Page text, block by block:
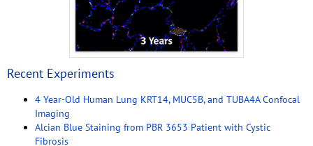
Recent Experiments
4 Year-Old Human Lung KRT14, MUC5B, and TUBA4A Confocal
Imaging
Alcian Blue Staining from PBR 3653 Patient with Cystic
Fibrosis